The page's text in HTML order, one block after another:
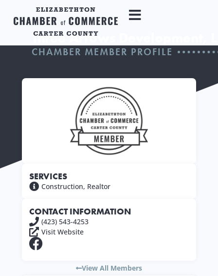
Three Arrows Development,
CHAMBER MEMBER PROFILE
SERVICES
Construction, Realtor
CONTACT INFORMATION
(423) 543-4253
Visit Website
View All Members